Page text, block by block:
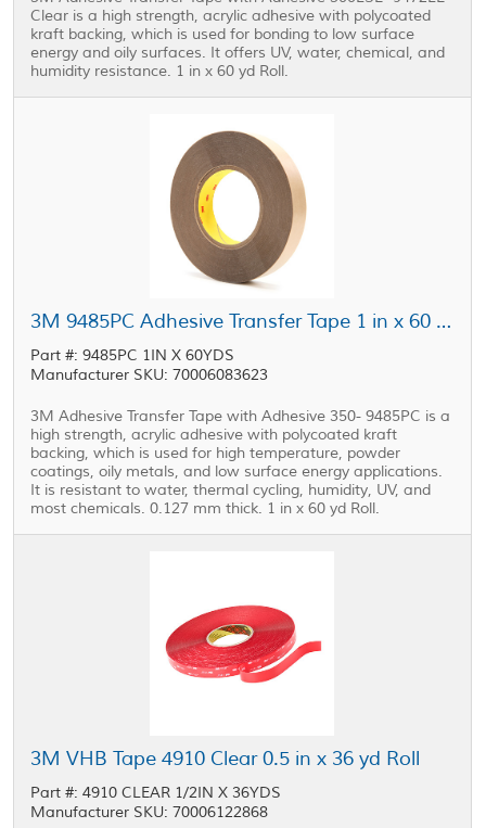
Clear is a high strength, acrylic adhesive with polycoated
kraft backing, which is used for bonding to low surface
energy and oily surfaces. It offers UV, water, chemical, and
humidity resistance. 1 in x 60 yd Roll.
3M 9485PC Adhesive Transfer Tape 1 in x 60 yd Roll
Part #: 9485PC 1IN X 60YDS
Manufacturer SKU: 70006083623
3M Adhesive Transfer Tape with Adhesive 350- 9485PC is a
high strength, acrylic adhesive with polycoated kraft
backing, which is used for high temperature, powder
coatings, oily metals, and low surface energy applications.
It is resistant to water, thermal cycling, humidity, UV, and
most chemicals. 0.127 mm thick. 1 in x 60 yd Roll.
3M VHB Tape 4910 Clear 0.5 in x 36 yd Roll
Part #: 4910 CLEAR 1/2IN X 36YDS
Manufacturer SKU: 70006122868